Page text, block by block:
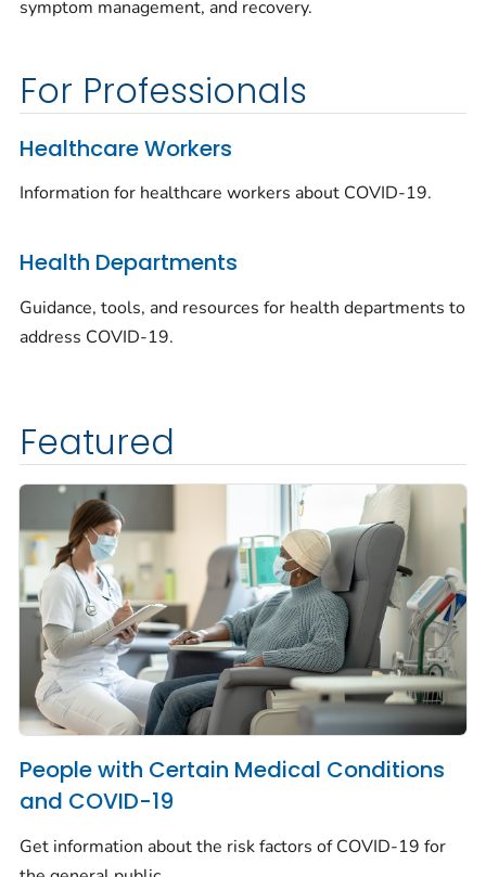
symptom management, and recovery.
For Professionals
Healthcare Workers
Information for healthcare workers about COVID-19.
Health Departments
Guidance, tools, and resources for health departments to
address COVID-19.
Featured
People with Certain Medical Conditions
and COVID-19
Get information about the risk factors of COVID-19 for